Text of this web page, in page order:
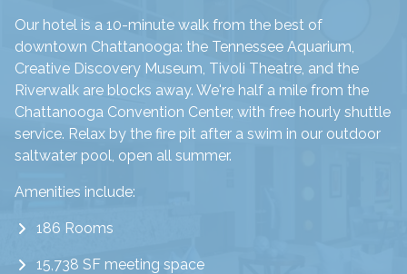
Our hotel is a 10-minute walk from the best of
downtown Chattanooga: the Tennessee Aquarium,
Creative Discovery Museum, Tivoli Theatre, and the
Riverwalk are blocks away. We're half a mile from the
Chattanooga Convention Center, with free hourly shuttle
service. Relax by the fire pit after a swim in our outdoor
saltwater pool, open all summer.
Amenities include:
186 Rooms
15,738 SF meeting space